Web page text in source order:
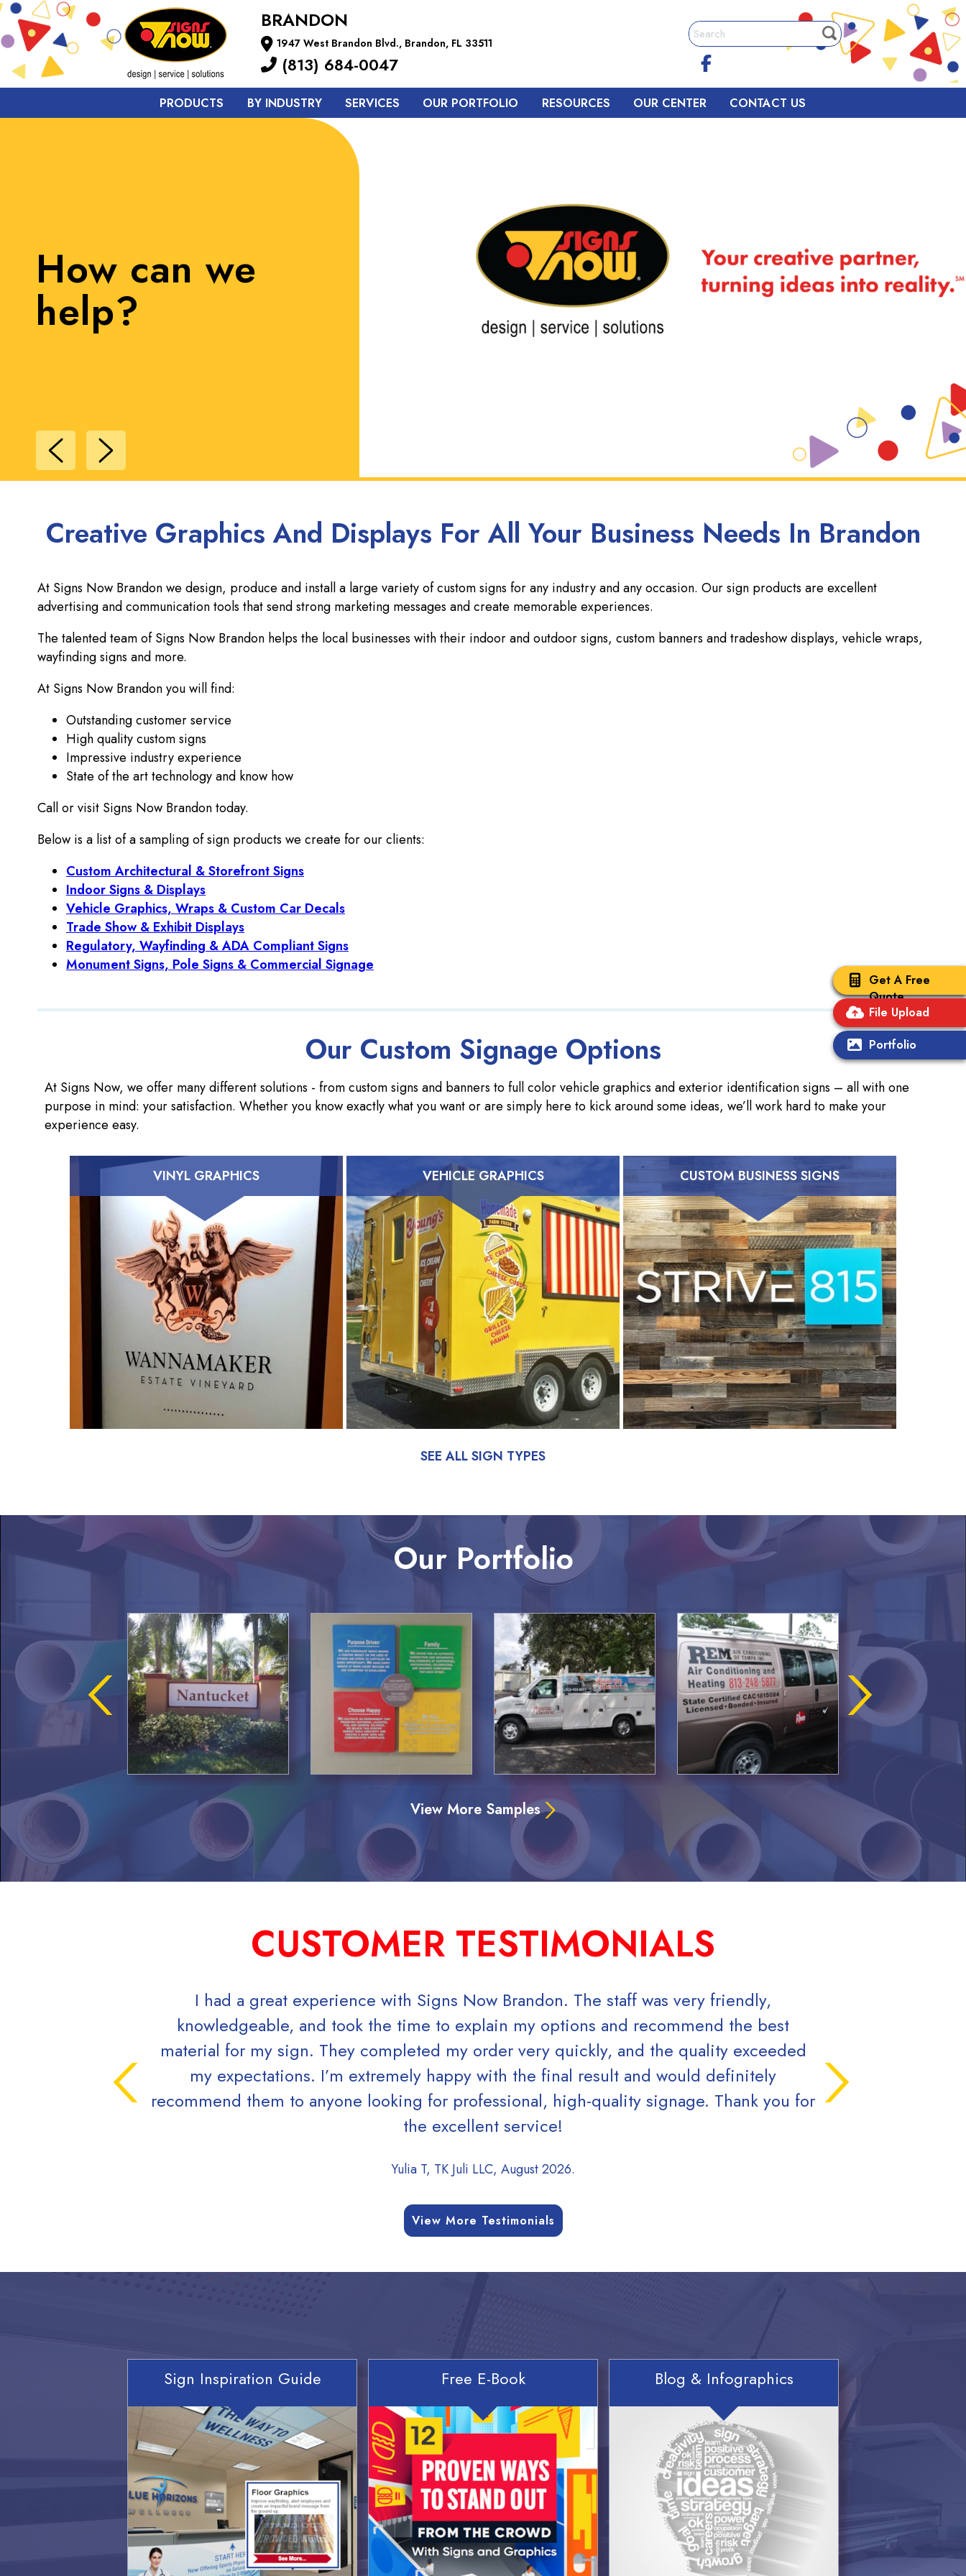
Get A Free
Quote
File Upload
Portfolio
BRANDON
1947 West Brandon Blvd., Brandon, FL 33511
(813) 684-0047
PRODUCTS BY INDUSTRY SERVICES OUR PORTFOLIO RESOURCES OUR CENTER CONTACT US
Upgrade Your
Office Signs
Creative Graphics And Displays For All Your Business Needs In Brandon
At Signs Now Brandon we design, produce and install a large variety of custom signs for any industry and any occasion. Our sign products are excellent
advertising and communication tools that send strong marketing messages and create memorable experiences.
The talented team of Signs Now Brandon helps the local businesses with their indoor and outdoor signs, custom banners and tradeshow displays, vehicle wraps,
wayfinding signs and more.
At Signs Now Brandon you will find:
Outstanding customer service
High quality custom signs
Impressive industry experience
State of the art technology and know how
Call or visit Signs Now Brandon today.
Below is a list of a sampling of sign products we create for our clients:
Custom Architectural & Storefront Signs
Indoor Signs & Displays
Vehicle Graphics, Wraps & Custom Car Decals
Trade Show & Exhibit Displays
Regulatory, Wayfinding & ADA Compliant Signs
Monument Signs, Pole Signs & Commercial Signage
Our Custom Signage Options
At Signs Now, we offer many different solutions - from custom signs and banners to full color vehicle graphics and exterior identification signs – all with one
purpose in mind: your satisfaction. Whether you know exactly what you want or are simply here to kick around some ideas, we’ll work hard to make your
experience easy.
VINYL GRAPHICS VEHICLE GRAPHICS CUSTOM BUSINESS SIGNS
SEE ALL SIGN TYPES
Our Portfolio
View More Samples
CUSTOMER TESTIMONIALS
I had a great experience with Signs Now Brandon. The staff was very friendly,
knowledgeable, and took the time to explain my options and recommend the best
material for my sign. They completed my order very quickly, and the quality exceeded
my expectations. I’m extremely happy with the final result and would definitely
recommend them to anyone looking for professional, high-quality signage. Thank you for
the excellent service!
Yulia T, TK Juli LLC, August 2026.
work with. You
View More Testimonials
Sign Inspiration Guide Free E-Book Blog & Infographics